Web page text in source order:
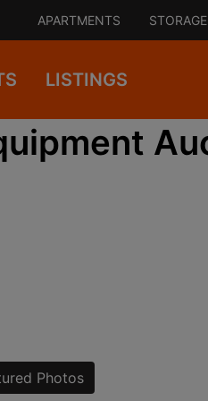
APARTMENTS
LISTINGS
Photos